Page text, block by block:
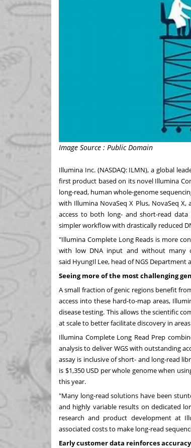
Image Source : Public Domain
Illumina Inc. (NASDAQ: ILMN), a global
first product based on its novel Illumina
long-read, human whole-genome
with Illumina NovaSeq X Plus, NovaSeq
access to both long- and short-read
simpler workflow with drastically reduced
"Illumina Complete Long Reads is more
with low DNA input and without many
said HyungIl Lee, head of NGS Department
Seeing more ofthe most challenging
A small fraction of genic regions benefit
access into these hard-to-map areas,
disease testing. This allows the scientific
at scale to better facilitate discovery in
Illumina Complete Long Read Prep
analysis to deliver WGS with outstanding
assay is inclusive of short- and long-read
is $1,350 USD per whole genome when
this year.
"Many long-read solutions have been
and highly variable results on dedicated
research and product development at
associated costs to make long-read
Early customer data reinforces